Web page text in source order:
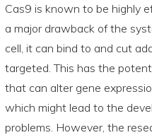
Cas9 is known to be highly
a major drawback of the
cell, it can bind to and cut
targeted. This has the
that can alter gene
which might lead to the
problems. However, the